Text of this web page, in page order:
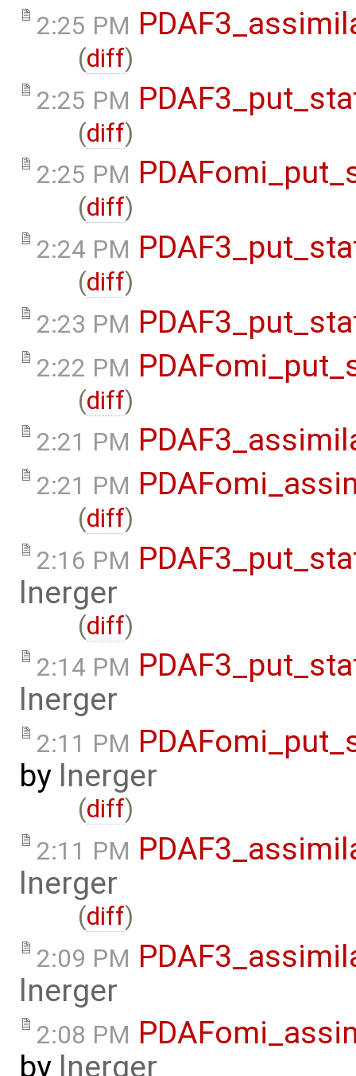
2:25 PM
(diff)
2:25 PM
(diff)
2:25 PM
(diff)
2:24 PM
(diff)
2:23 PM
2:22 PM
(diff)
2:21 PM
2:21 PM
(diff)
2:16 PM
lnerger
(diff)
2:14 PM
lnerger
2:11 PM
by lnerger
(diff)
2:11 PM
lnerger
(diff)
2:09 PM
lnerger
2:08 PM
by lnerger